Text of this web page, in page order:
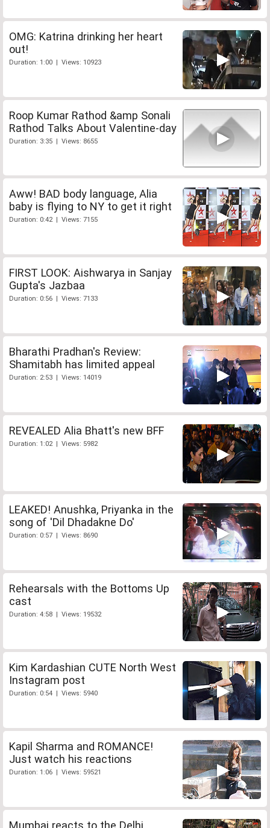
OMG: Katrina drinking her heart
out!
Duration: 1:00 | Views: 10923
Roop Kumar Rathod &amp Sonali
Rathod Talks About Valentine-day
Duration: 3:35 | Views: 8655
Aww! BAD body language, Alia
baby is flying to NY to get it right
Duration: 0:42 | Views: 7155
FIRST LOOK: Aishwarya in Sanjay
Gupta's Jazbaa
Duration: 0:56 | Views: 7133
Bharathi Pradhan's Review:
Shamitabh has limited appeal
Duration: 2:53 | Views: 14019
REVEALED Alia Bhatt's new BFF
Duration: 1:02 | Views: 5982
LEAKED! Anushka, Priyanka in the
song of 'Dil Dhadakne Do'
Duration: 0:57 | Views: 8690
Rehearsals with the Bottoms Up
cast
Duration: 4:58 | Views: 19532
Kim Kardashian CUTE North West
Instagram post
Duration: 0:54 | Views: 5940
Kapil Sharma and ROMANCE!
Just watch his reactions
Duration: 1:06 | Views: 59521
Mumbai reacts to the Delhi